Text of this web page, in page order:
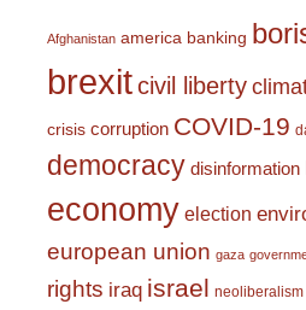
Afghanistan america banking
brexitcivil liberty
crisis corruption COVID-19
democracy disinformation
economy election
european union gaza
rights iraq israel neoliberalism